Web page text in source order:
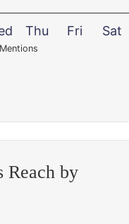
Thu Fri Sat
Reach by